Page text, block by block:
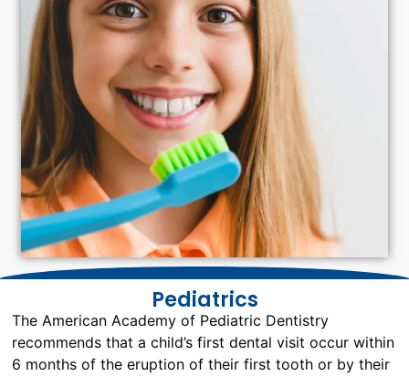
Pediatrics
The American Academy of Pediatric Dentistry
recommends that a child’s first dental visit occur within
6 months of the eruption of their first tooth or by their